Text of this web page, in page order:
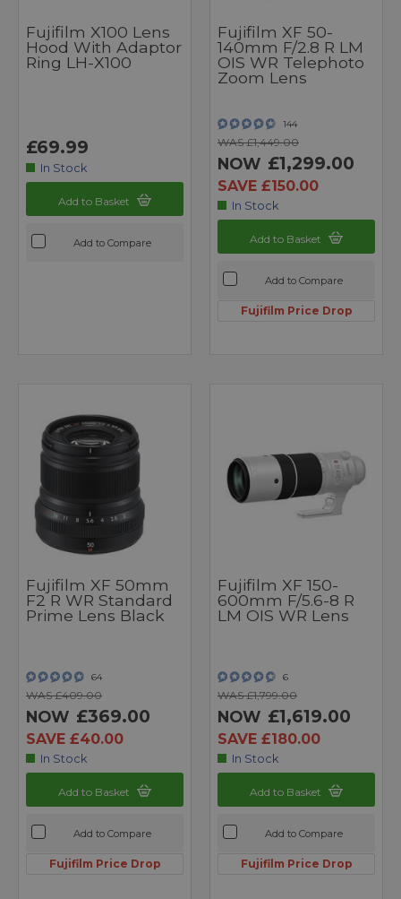
Fujifilm X100 Lens
Hood With Adaptor
Ring LH-X100
£69.99
In Stock
Add to Basket
Add to Compare
Fujifilm XF 50-
140mm F/2.8 R LM
OIS WR Telephoto
Zoom Lens
144
WAS £1,449.00
NOW £1,299.00
SAVE £150.00
In Stock
Add to Basket
Add to Compare
Fujifilm Price Drop
Fujifilm XF 50mm
F2 R WR Standard
Prime Lens Black
64
WAS £409.00
NOW £369.00
SAVE £40.00
In Stock
Add to Basket
Add to Compare
Fujifilm Price Drop
Fujifilm XF 150-
600mm F/5.6-8 R
LM OIS WR Lens
6
WAS £1,799.00
NOW £1,619.00
SAVE £180.00
In Stock
Add to Basket
Add to Compare
Fujifilm Price Drop